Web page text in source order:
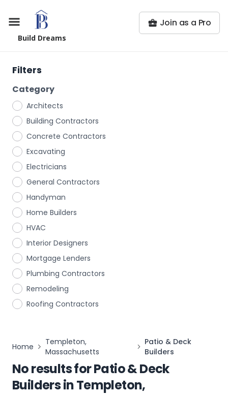
Build Dreams
Join as a Pro
Filters
Category
Architects
Building Contractors
Concrete Contractors
Excavating
Electricians
General Contractors
Handyman
Home Builders
HVAC
Interior Designers
Mortgage Lenders
Plumbing Contractors
Remodeling
Roofing Contractors
Home
Templeton,
Massachusetts
Patio & Deck
Builders
No results forPatio & Deck
BuildersinTempleton,